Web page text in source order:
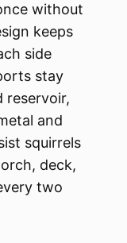
without
keeps
side
stay
reservoir,
and
squirrels
deck,
two